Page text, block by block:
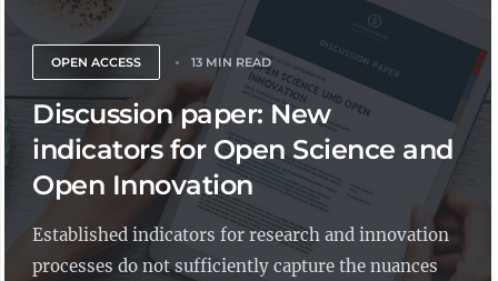
OPEN ACCESS 13 MIN READ
Discussion paper: New
indicators for Open Science and
Open Innovation
Established indicators for research and innovation
processes do not sufficiently capture the nuances